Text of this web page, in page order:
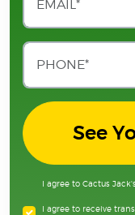
See
I agree to Cactus
I agree to receive